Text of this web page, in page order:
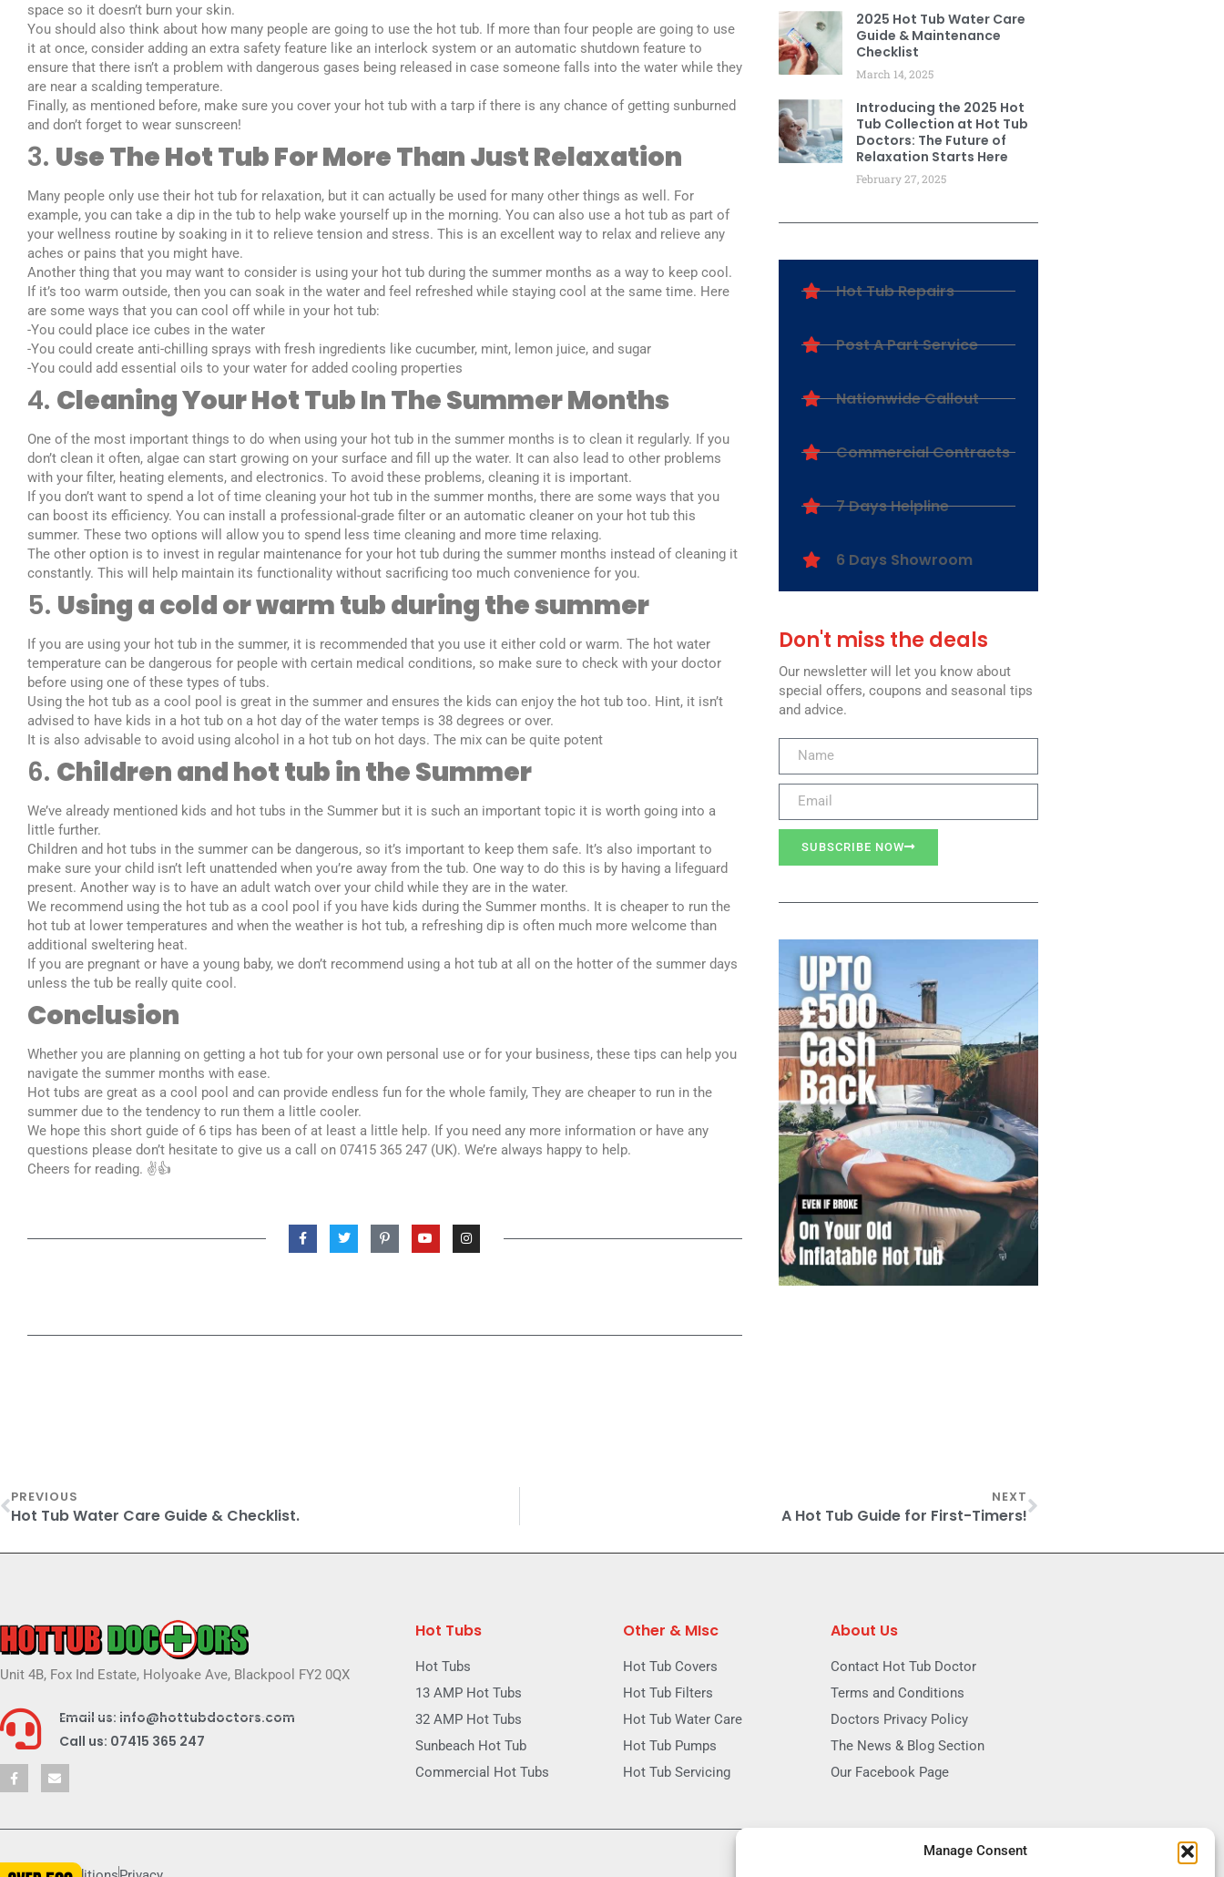
Manage Consent
space so it doesn’t burn your skin.
You should also think about how many people are going to use the hot tub. If more than four people are going to use
it at once, consider adding an extra safety feature like an interlock system or an automatic shutdown feature to
ensure that there isn’t a problem with dangerous gases being released in case someone falls into the water while they
are near a scalding temperature.
Finally, as mentioned before, make sure you cover your hot tub with a tarp if there is any chance of getting sunburned
and don’t forget to wear sunscreen!
3. Use The Hot Tub For More Than Just Relaxation
Many people only use their hot tub for relaxation, but it can actually be used for many other things as well. For
example, you can take a dip in the tub to help wake yourself up in the morning. You can also use a hot tub as part of
your wellness routine by soaking in it to relieve tension and stress. This is an excellent way to relax and relieve any
aches or pains that you might have.
Another thing that you may want to consider is using your hot tub during the summer months as a way to keep cool.
If it’s too warm outside, then you can soak in the water and feel refreshed while staying cool at the same time. Here
are some ways that you can cool off while in your hot tub:
-You could place ice cubes in the water
-You could create anti-chilling sprays with fresh ingredients like cucumber, mint, lemon juice, and sugar
-You could add essential oils to your water for added cooling properties
4. Cleaning Your Hot Tub In The Summer Months
One of the most important things to do when using your hot tub in the summer months is to clean it regularly. If you
don’t clean it often, algae can start growing on your surface and fill up the water. It can also lead to other problems
with your filter, heating elements, and electronics. To avoid these problems, cleaning it is important.
If you don’t want to spend a lot of time cleaning your hot tub in the summer months, there are some ways that you
can boost its efficiency. You can install a professional-grade filter or an automatic cleaner on your hot tub this
summer. These two options will allow you to spend less time cleaning and more time relaxing.
The other option is to invest in regular maintenance for your hot tub during the summer months instead of cleaning it
constantly. This will help maintain its functionality without sacrificing too much convenience for you.
5. Using a cold or warm tub during the summer
If you are using your hot tub in the summer, it is recommended that you use it either cold or warm. The hot water
temperature can be dangerous for people with certain medical conditions, so make sure to check with your doctor
before using one of these types of tubs.
Using the hot tub as a cool pool is great in the summer and ensures the kids can enjoy the hot tub too. Hint, it isn’t
advised to have kids in a hot tub on a hot day of the water temps is 38 degrees or over.
It is also advisable to avoid using alcohol in a hot tub on hot days. The mix can be quite potent
6. Children and hot tub in the Summer
We’ve already mentioned kids and hot tubs in the Summer but it is such an important topic it is worth going into a
little further.
Children and hot tubs in the summer can be dangerous, so it’s important to keep them safe. It’s also important to
make sure your child isn’t left unattended when you’re away from the tub. One way to do this is by having a lifeguard
present. Another way is to have an adult watch over your child while they are in the water.
We recommend using the hot tub as a cool pool if you have kids during the Summer months. It is cheaper to run the
hot tub at lower temperatures and when the weather is hot tub, a refreshing dip is often much more welcome than
additional sweltering heat.
If you are pregnant or have a young baby, we don’t recommend using a hot tub at all on the hotter of the summer days
unless the tub be really quite cool.
Conclusion
Whether you are planning on getting a hot tub for your own personal use or for your business, these tips can help you
navigate the summer months with ease.
Hot tubs are great as a cool pool and can provide endless fun for the whole family, They are cheaper to run in the
summer due to the tendency to run them a little cooler.
We hope this short guide of 6 tips has been of at least a little help. If you need any more information or have any
questions please don’t hesitate to give us a call on 07415 365 247 (UK). We’re always happy to help.
Cheers for reading. ✌️👍
2025 Hot Tub Water Care
Guide & Maintenance
Checklist
March 14, 2025
Introducing the 2025 Hot
Tub Collection at Hot Tub
Doctors: The Future of
Relaxation Starts Here
February 27, 2025
Hot Tub Repairs
Post A Part Service
Nationwide Callout
Commercial Contracts
7 Days Helpline
6 Days Showroom
Don't miss the deals
Our newsletter will let you know about
special offers, coupons and seasonal tips
and advice.
SUBSCRIBE NOW
PREVIOUS
Hot Tub Water Care Guide & Checklist.
NEXT
A Hot Tub Guide for First-Timers!
Unit 4B, Fox Ind Estate, Holyoake Ave, Blackpool FY2 0QX
Email us: info@hottubdoctors.com
Call us: 07415 365 247
Hot Tubs
Hot Tubs
13 AMP Hot Tubs
32 AMP Hot Tubs
Sunbeach Hot Tub
Commercial Hot Tubs
Other & MIsc
Hot Tub Covers
Hot Tub Filters
Hot Tub Water Care
Hot Tub Pumps
Hot Tub Servicing
About Us
Contact Hot Tub Doctor
Terms and Conditions
Doctors Privacy Policy
The News & Blog Section
Our Facebook Page